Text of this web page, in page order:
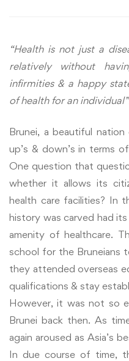
“Health is not just a
relatively without
infirmities & a happy
of health for an
Brunei, a beautiful
up’s & down’s in terms
One question that
whether it allows its
health care facilities? In
history was carved had
amenity of healthcare.
school for the Bruneians
they attended overseas
qualifications & stay
However, it was not so
Brunei back then. As
again aroused as Asia’s
In due course of time,